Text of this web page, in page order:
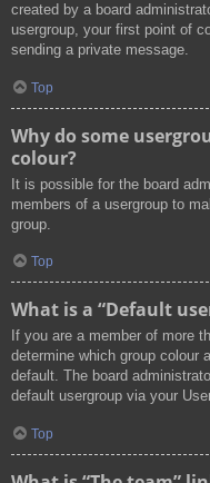
created by a board
usergroup, your first point of
sending a private message.
Top
Why do some
colour?
It is possible for the board
members of a usergroup to
group.
Top
What is a “Default
If you are a member of more
determine which group colour
default. The board
default usergroup via your
Top